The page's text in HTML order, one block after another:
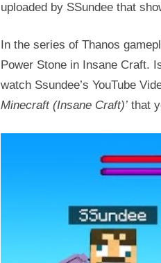
uploaded by SSundee that
In the series of Thanos
Power Stone in Insane Craft.
watch Ssundee’s YouTube
Minecraft (Insane Craft)’ that